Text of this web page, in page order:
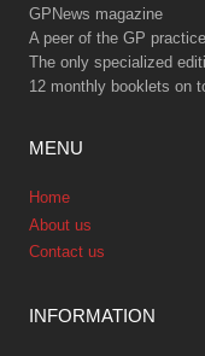
GPNews magazine
A peer of the GP
The only specialized
12 monthly booklets on
MENU
Home
About us
Contact us
INFORMATION